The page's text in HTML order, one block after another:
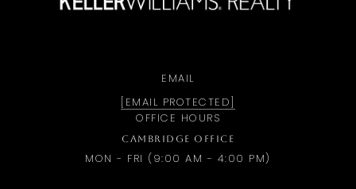
EMAIL
[EMAIL PROTECTED]
OFFICE HOURS
CAMBRIDGE OFFICE
MON - FRI (9:00 AM - 4:00 PM)